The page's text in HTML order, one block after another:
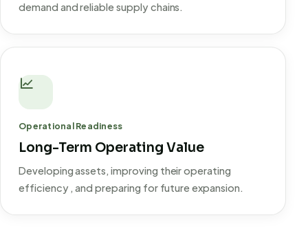
demand and reliable supply chains.
Operational Readiness
Long-Term Operating Value
Developing assets, improving their operating
efficiency , and preparing for future expansion.